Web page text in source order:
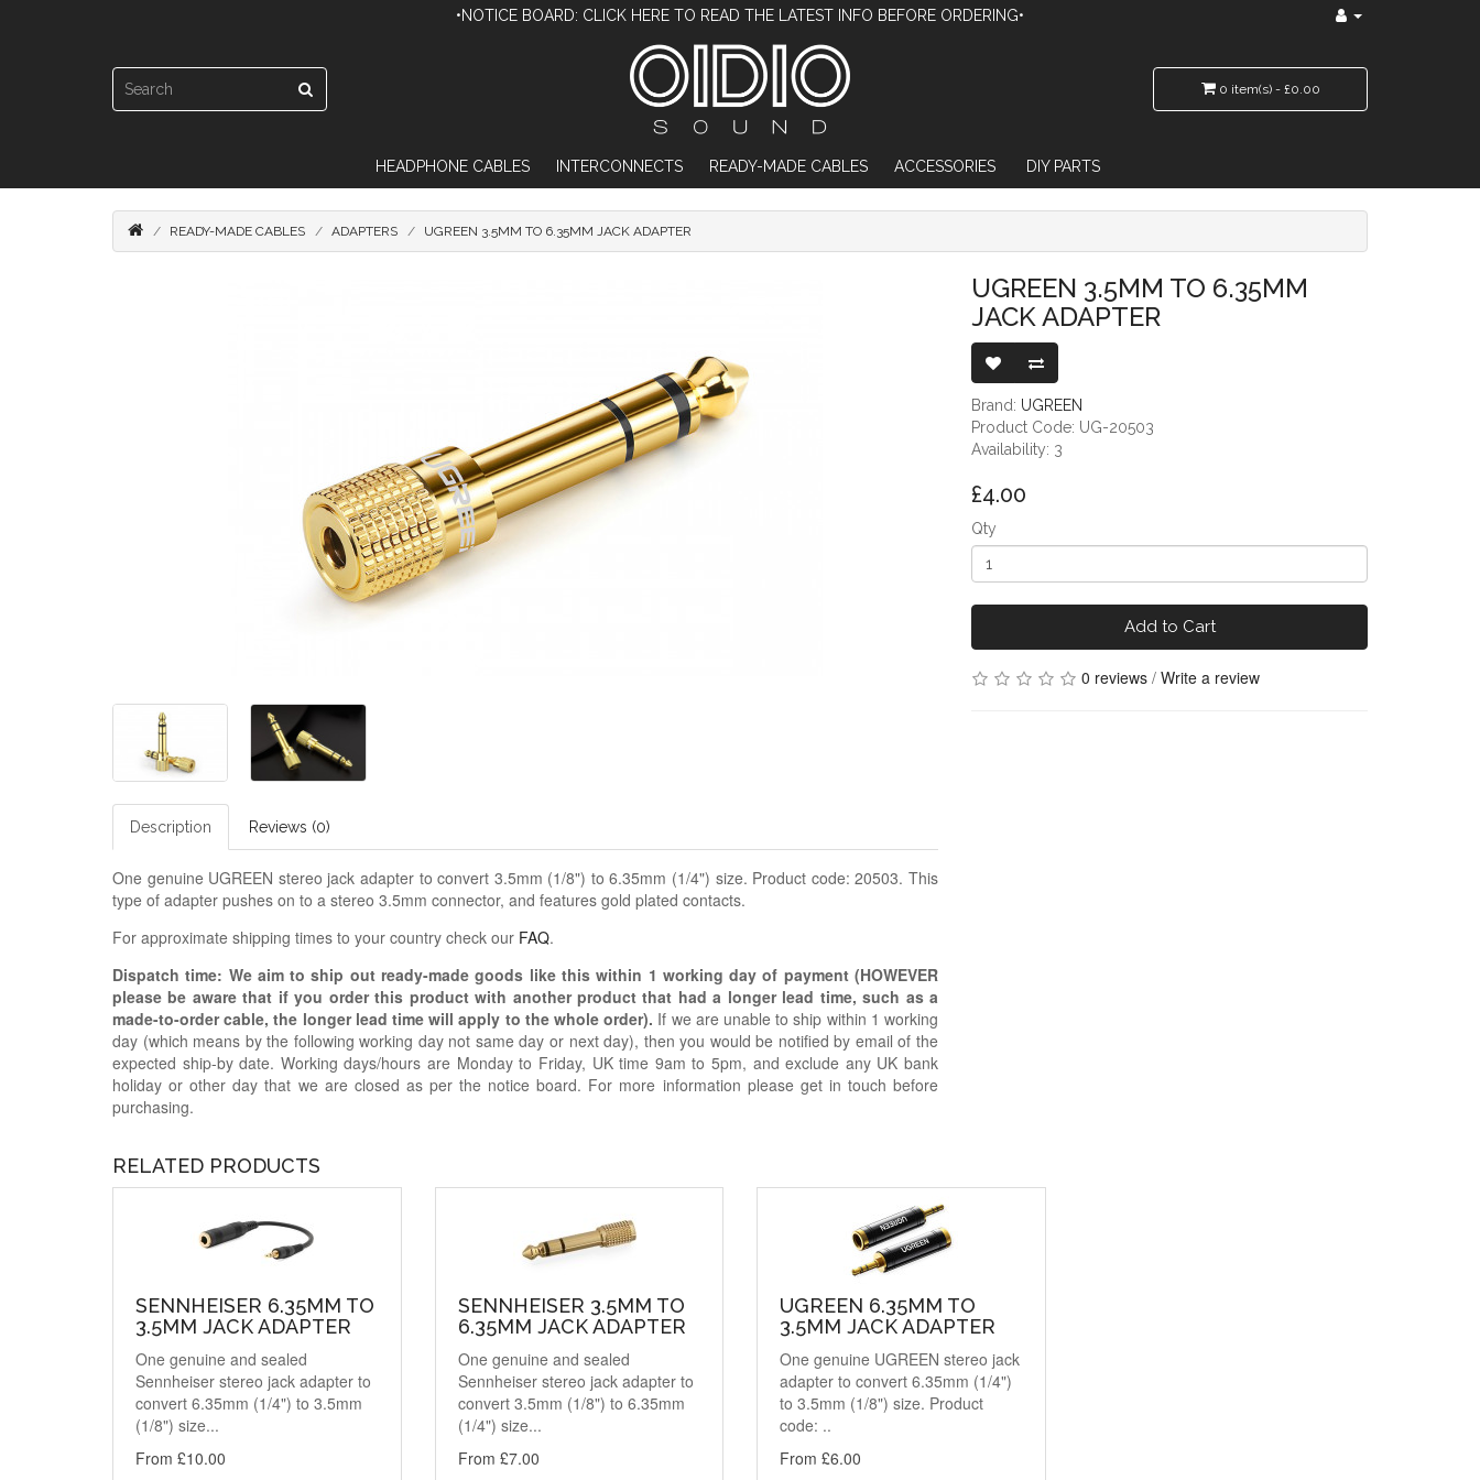
•NOTICE BOARD: CLICK HERE TO READ THE LATEST INFO BEFORE ORDERING•
0 item(s) - £0.00
HEADPHONE CABLES INTERCONNECTS READY-MADE CABLES ACCESSORIES DIY PARTS
READY-MADE CABLES ADAPTERS UGREEN 3.5MM TO 6.35MM JACK ADAPTER
Description Reviews (0)
One genuine UGREEN stereo jack adapter to convert 3.5mm (1/8") to 6.35mm (1/4") size. Product code: 20503. This
type of adapter pushes on to a stereo 3.5mm connector, and features gold plated contacts.
For approximate shipping times to your country check our FAQ.
Dispatch time: We aim to ship out ready-made goods like this within 1 working day of payment (HOWEVER
please be aware that if you order this product with another product that had a longer lead time, such as a
made-to-order cable, the longer lead time will apply to the whole order). If we are unable to ship within 1 working
day (which means by the following working day not same day or next day), then you would be notified by email of the
expected ship-by date. Working days/hours are Monday to Friday, UK time 9am to 5pm, and exclude any UK bank
holiday or other day that we are closed as per the notice board. For more information please get in touch before
purchasing.
UGREEN 3.5MM TO 6.35MM
JACK ADAPTER
Brand: UGREEN
Product Code: UG-20503
Availability: 3
£4.00
Qty
Add to Cart
0 reviews / Write a review
RELATED PRODUCTS
SENNHEISER 6.35MM TO
3.5MM JACK ADAPTER
One genuine and sealed
Sennheiser stereo jack adapter to
convert 6.35mm (1/4") to 3.5mm
(1/8") size...
From £10.00
SENNHEISER 3.5MM TO
6.35MM JACK ADAPTER
One genuine and sealed
Sennheiser stereo jack adapter to
convert 3.5mm (1/8") to 6.35mm
(1/4") size...
From £7.00
UGREEN 6.35MM TO
3.5MM JACK ADAPTER
One genuine UGREEN stereo jack
adapter to convert 6.35mm (1/4")
to 3.5mm (1/8") size. Product
code: ..
From £6.00